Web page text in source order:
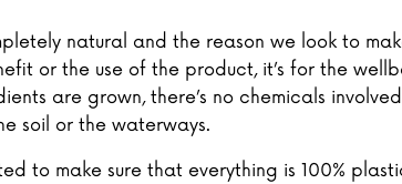
natural and the reason we look to
or the use of the product, it’s for the
are grown, there’s no chemicals
soil or the waterways.
to make sure that everything is 100%